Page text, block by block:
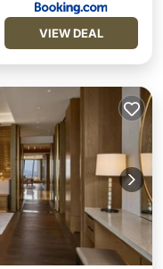
VIEW DEAL